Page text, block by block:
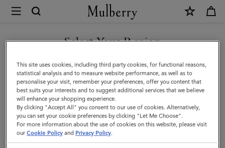
Mulberry
Softie
Bracelet
|
Silver
Silver
Plated
Brass
Select Your Region
You are currently browsing the Greece site but we noticed you
are in United States.
GO TO UNITED STATES SITE
CONTINUE TO GREECE SITE
This site uses cookies, including third party cookies, for functional reasons,
statistical analysis and to measure website performance, as well as to
personalise your visit, remember your preferences, offer you content that
best suits your interests and to suggest additional services that we believe
will enhance your shopping experience.
By clicking "Accept All" you consent to our use of cookies. Alternatively,
you can set your cookie preferences by clicking "Let Me Choose".
For more information about the use of cookies on this website, please visit
ourCookie Policy and Privacy Policy.